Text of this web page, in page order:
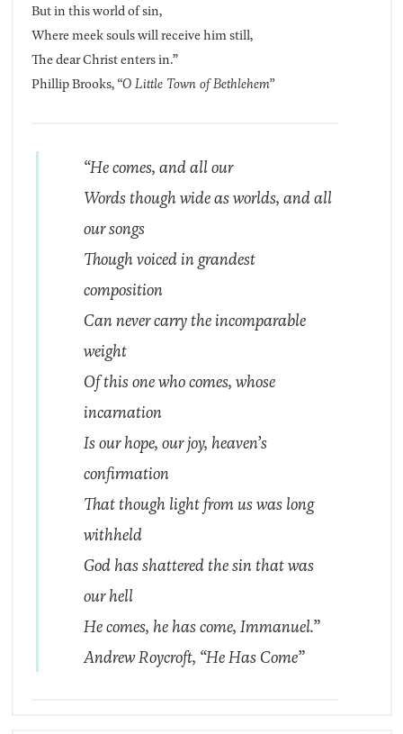
But in this world of sin,
Where meek souls will receive him still,
The dear Christ enters in.”
Phillip Brooks,“O Little Town of Bethlehem”
“He comes, and all our
Words though wide as worlds, and all
our songs
Though voiced in grandest
composition
Can never carry the incomparable
weight
Of this one who comes, whose
incarnation
Is our hope, our joy, heaven’s
confirmation
That though light from us was long
withheld
God has shattered the sin that was
our hell
He comes, he has come, Immanuel.”
Andrew Roycroft, “He Has Come”